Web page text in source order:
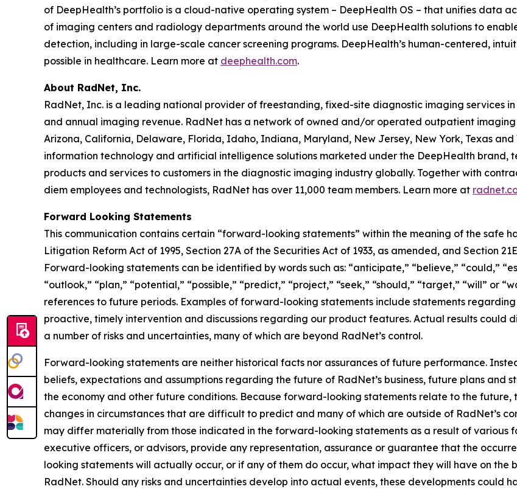
of DeepHealth’s portfolio is a cloud-native operating system – DeepHealth OS – that unifies data
of imaging centers and radiology departments around the world use DeepHealth solutions to
detection, including in large-scale cancer screening programs. DeepHealth’s human-centered,
possible in healthcare. Learn more at deephealth.com.
About RadNet, Inc.
RadNet, Inc. is a leading national provider of freestanding, fixed-site diagnostic imaging services
and annual imaging revenue. RadNet has a network of owned and/or operated outpatient
Arizona, California, Delaware, Florida, Idaho, Indiana, Maryland, New Jersey, New York, Texas
information technology and artificial intelligence solutions marketed under the DeepHealth brand,
products and services to customers in the diagnostic imaging industry globally. Together with
diem employees and technologists, RadNet has over 11,000 team members. Learn more at
Forward Looking Statements
This communication contains certain “forward-looking statements” within the meaning of the safe
Litigation Reform Act of 1995, Section 27A of the Securities Act of 1933, as amended, and Section
Forward-looking statements can be identified by words such as: “anticipate,” “believe,” “could,”
“outlook,” “plan,” “potential,” “possible,” “predict,” “project,” “seek,” “should,” “target,” “will” or
references to future periods. Examples of forward-looking statements include statements
proactive, timely intervention and discussions regarding our product features. Actual results
a number of risks and uncertainties, many of which are beyond RadNet’s control.
Forward-looking statements are neither historical facts nor assurances of future performance.
beliefs, expectations and assumptions regarding the future of RadNet’s business, future plans and
the economy and other future conditions. Because forward-looking statements relate to the future,
changes in circumstances that are difficult to predict and many of which are outside of RadNet’s
may differ materially from those indicated in the forward-looking statements as a result of various
executive officers, or advisors, provide any representation, assurance or guarantee that the
looking statements will actually occur, or if any of them do occur, what impact they will have on the
RadNet. Should any risks and uncertainties develop into actual events, these developments could